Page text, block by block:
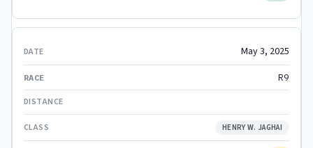
May 3, 2025
R9
HENRY W. JAGHAI